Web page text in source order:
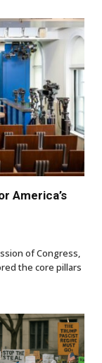
America’s
of Congress,
the core pillars